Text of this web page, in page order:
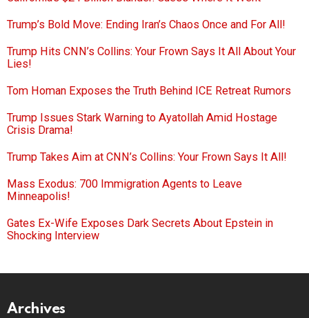
Trump’s Bold Move: Ending Iran’s Chaos Once and For All!
Trump Hits CNN’s Collins: Your Frown Says It All About Your
Lies!
Tom Homan Exposes the Truth Behind ICE Retreat Rumors
Trump Issues Stark Warning to Ayatollah Amid Hostage
Crisis Drama!
Trump Takes Aim at CNN’s Collins: Your Frown Says It All!
Mass Exodus: 700 Immigration Agents to Leave
Minneapolis!
Gates Ex-Wife Exposes Dark Secrets About Epstein in
Shocking Interview
Archives